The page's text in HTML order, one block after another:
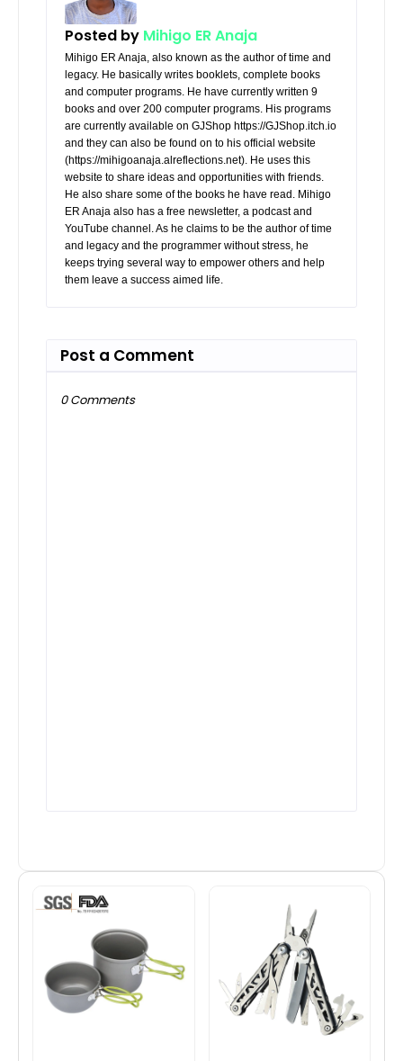
Posted by Mihigo ER Anaja
Mihigo ER Anaja, also known as the author of time and
legacy. He basically writes booklets, complete books
and computer programs. He have currently written 9
books and over 200 computer programs. His programs
are currently available on GJShop https://GJShop.itch.io
and they can also be found on to his official website
(https://mihigoanaja.alreflections.net). He uses this
website to share ideas and opportunities with friends.
He also share some of the books he have read. Mihigo
ER Anaja also has a free newsletter, a podcast and
YouTube channel. As he claims to be the author of time
and legacy and the programmer without stress, he
keeps trying several way to empower others and help
them leave a success aimed life.
Post a Comment
0 Comments